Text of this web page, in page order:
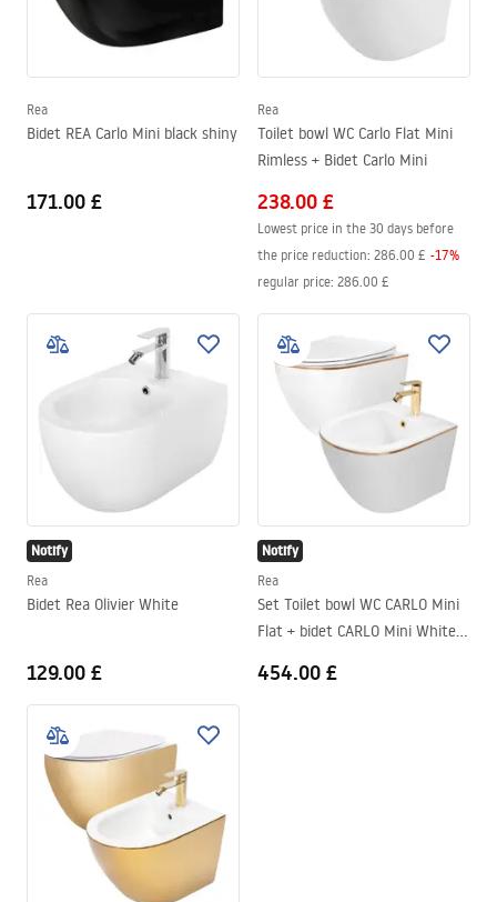
Rea
Bidet REA Carlo Mini black shiny
171.00 £
Rea
Toilet bowl WC Carlo Flat Mini
Rimless + Bidet Carlo Mini
238.00 £
Lowest price in the 30 days before
the price reduction: 286.00 £ -17%
regular price: 286.00 £
Notify
Rea
Bidet Rea Olivier White
129.00 £
Notify
Rea
Set Toilet bowl WC CARLO Mini
Flat + bidet CARLO Mini White
454.00 £